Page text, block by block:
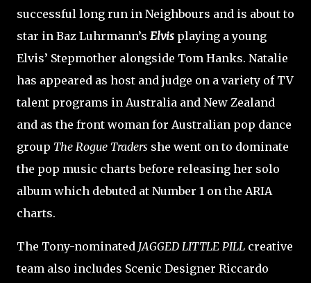
successful long run in Neighbours and is about to
star in Baz Luhrmann’s Elvis playing a young
Elvis’ Stepmother alongside Tom Hanks. Natalie
has appeared as host and judge on a variety of TV
talent programs in Australia and New Zealand
and as the front woman for Australian pop dance
group The Rogue Traders she went on to dominate
the pop music charts before releasing her solo
album which debuted at Number 1 on the ARIA
charts.
The Tony-nominated JAGGED LITTLE PILL creative
team also includes Scenic Designer Riccardo